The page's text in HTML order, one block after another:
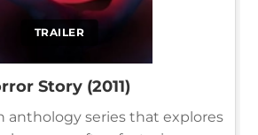
TRAILER
Story (2011)
anthology series that explores